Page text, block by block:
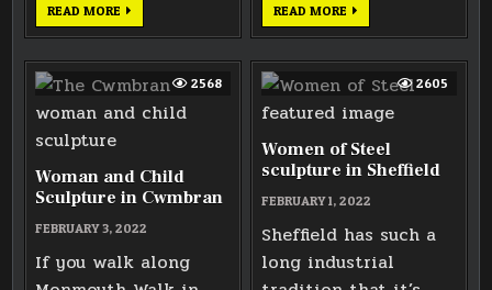
READ MORE PORTRAIT
OF
ALEXANDER
GREAT
READ MORE CARY
GRANT
STATUE
BRISTOL
2568
Woman and Child
Sculpture in Cwmbran
FEBRUARY 3, 2022
If you walk along
2605
Women of Steel
sculpture in Sheffield
FEBRUARY 1, 2022
Sheffield has such a
long industrial